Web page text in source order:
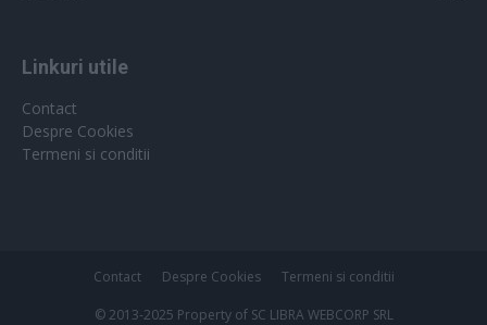
Linkuri utile
Contact
Despre Cookies
Termeni si conditii
Contact Despre Cookies Termeni si conditii
© 2013-2025 Property of SC LIBRA WEBCORP SRL